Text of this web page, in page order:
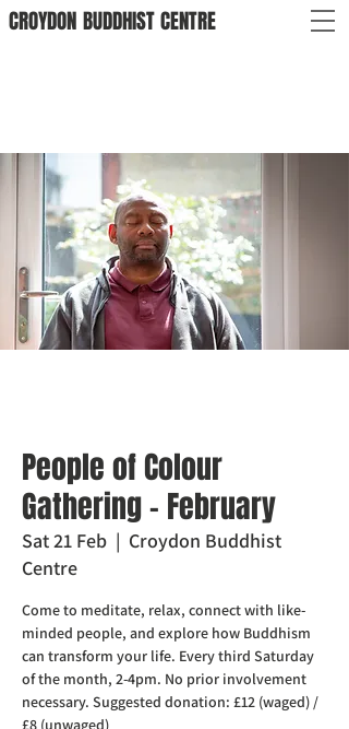
CROYDON BUDDHISTCENTRE
People of Colour
Gathering - February
Sat 21 Feb
  |
Croydon Buddhist
Centre
Come to meditate, relax, connect with like-
minded people, and explore how Buddhism
can transform your life. Every third Saturday
of the month, 2-4pm. No prior involvement
necessary. Suggested donation: £12 (waged) /
£8 (unwaged)